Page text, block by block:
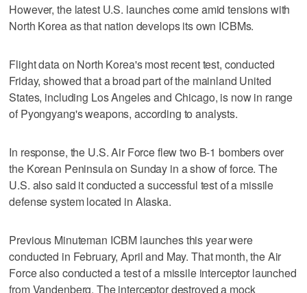
However, the latest U.S. launches come amid tensions with
North Korea as that nation develops its own ICBMs.
Flight data on North Korea's most recent test, conducted
Friday, showed that a broad part of the mainland United
States, including Los Angeles and Chicago, is now in range
of Pyongyang's weapons, according to analysts.
In response, the U.S. Air Force flew two B-1 bombers over
the Korean Peninsula on Sunday in a show of force. The
U.S. also said it conducted a successful test of a missile
defense system located in Alaska.
Previous Minuteman ICBM launches this year were
conducted in February, April and May. That month, the Air
Force also conducted a test of a missile interceptor launched
from Vandenberg. The interceptor destroyed a mock